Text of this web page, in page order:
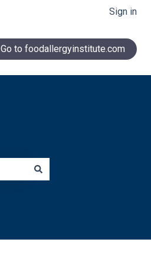
Sign in
Go to foodallergyinstitute.com